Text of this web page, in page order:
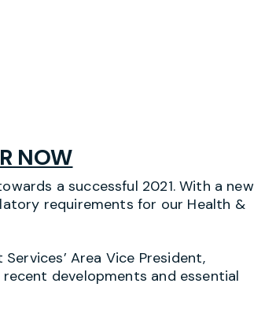
NOW
a successful 2021. With a new
requirements for our Health &
Area Vice President,
developments and essential